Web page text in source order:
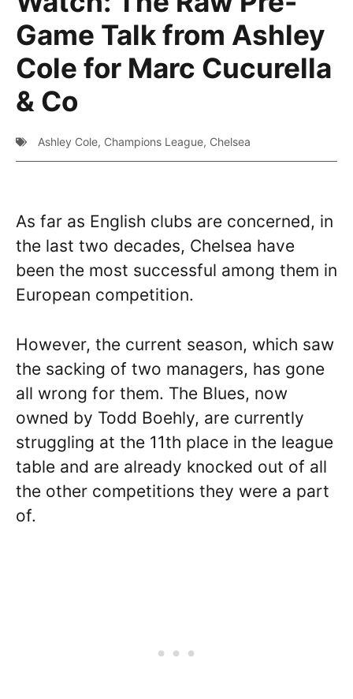
Game Talk from Ashley
Cole for Marc Cucurella
& Co
Ashley Cole, Champions League, Chelsea
As far as English clubs are concerned, in
the last two decades, Chelsea have
been the most successful among them in
European competition.
However, the current season, which saw
the sacking of two managers, has gone
all wrong for them. The Blues, now
owned by Todd Boehly, are currently
struggling at the 11th place in the league
table and are already knocked out of all
the other competitions they were a part
of.